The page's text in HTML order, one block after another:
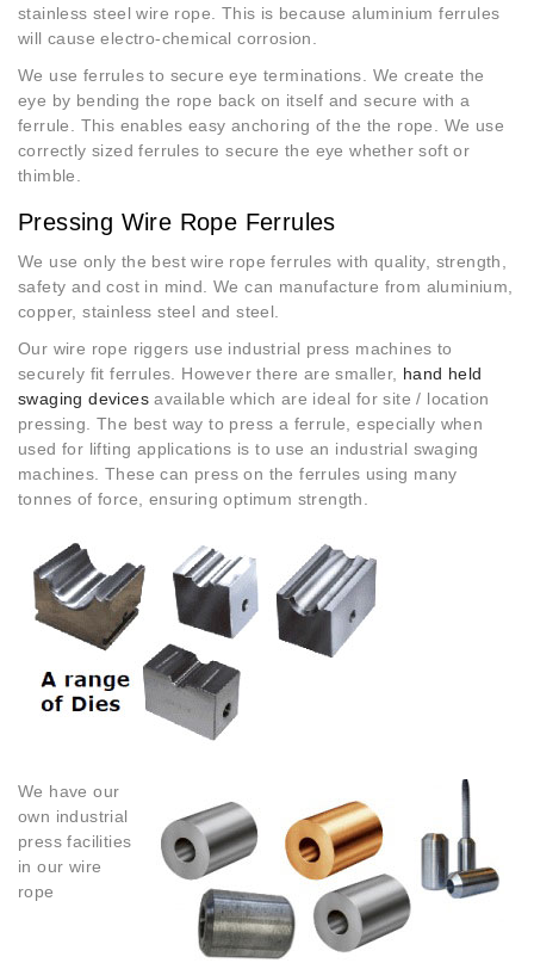
stainless steel wire rope. This is because aluminium ferrules
will cause electro-chemical corrosion.
We use ferrules to secure eye terminations. We create the
eye by bending the rope back on itself and secure with a
ferrule. This enables easy anchoring of the the rope. We use
correctly sized ferrules to secure the eye whether soft or
thimble.
Pressing Wire Rope Ferrules
We use only the best wire rope ferrules with quality, strength,
safety and cost in mind. We can manufacture from aluminium,
copper, stainless steel and steel.
Our wire rope riggers use industrial press machines to
securely fit ferrules. However there are smaller, hand held
swaging devices available which are ideal for site / location
pressing. The best way to press a ferrule, especially when
used for lifting applications is to use an industrial swaging
machines. These can press on the ferrules using many
tonnes of force, ensuring optimum strength.
We have our
own industrial
press facilities
in our wire
rope